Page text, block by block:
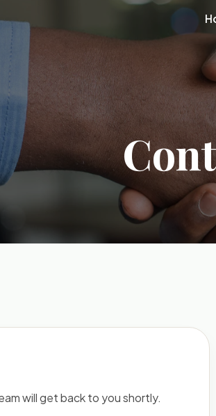
will get back to you shortly.